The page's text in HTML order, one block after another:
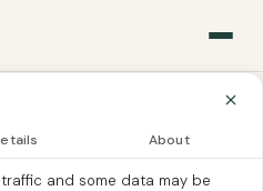
About
and some data may be
CUSTOMER